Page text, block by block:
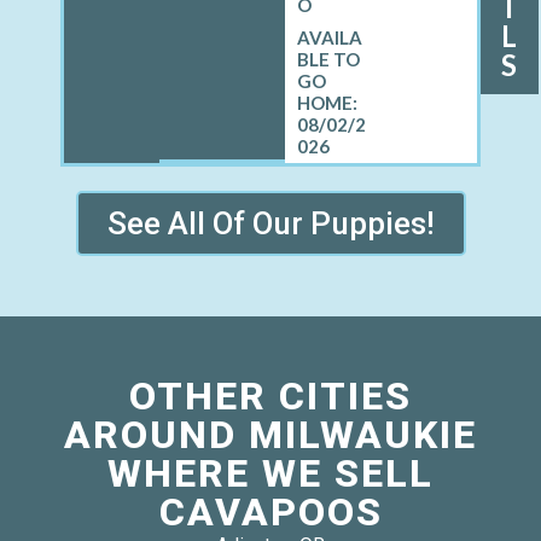
O
08/02/2
026
I
L
S
See All Of Our Puppies!
OTHER CITIES
AROUND MILWAUKIE
WHERE WE SELL
CAVAPOOS